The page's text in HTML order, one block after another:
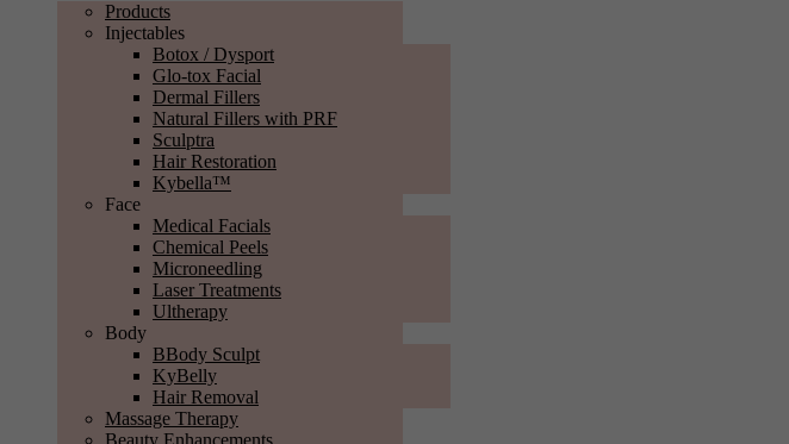
Products
Injectables
Botox / Dysport
Glo-tox Facial
Dermal Fillers
Natural Fillers with PRF
Sculptra
Hair Restoration
Kybella™
Face
Medical Facials
Chemical Peels
Microneedling
Laser Treatments
Ultherapy
Body
BBody Sculpt
KyBelly
Hair Removal
Massage Therapy
Beauty Enhancements